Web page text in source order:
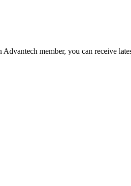
member, you can receive